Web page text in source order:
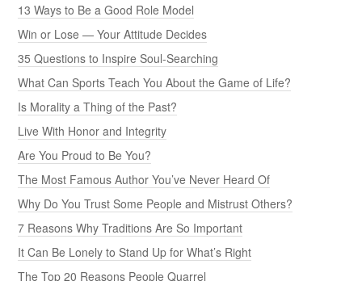
13 Ways to Be a Good Role Model
Win or Lose — Your Attitude Decides
35 Questions to Inspire Soul-Searching
What Can Sports Teach You About the Game of Life?
Is Morality a Thing of the Past?
Live With Honor and Integrity
Are You Proud to Be You?
The Most Famous Author You’ve Never Heard Of
Why Do You Trust Some People and Mistrust Others?
7 Reasons Why Traditions Are So Important
It Can Be Lonely to Stand Up for What’s Right
The Top 20 Reasons People Quarrel